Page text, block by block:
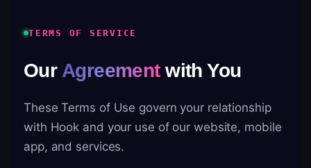
TERMS OF SERVICE
Our Agreementwith You
These Terms of Use govern your relationship
with Hook and your use of our website, mobile
app, and services.